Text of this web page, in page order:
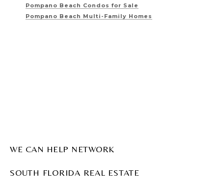
Pompano Beach Condos for Sale
Pompano Beach Multi-Family Homes
WE CAN HELP NETWORK
SOUTH FLORIDA REAL ESTATE